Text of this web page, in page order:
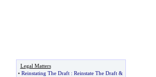
Legal Matters
• Reinstating The Draft: Reinstate The Draft&